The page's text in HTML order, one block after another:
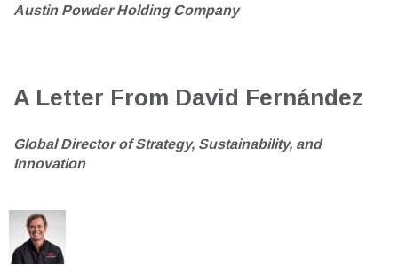
Austin Powder Holding Company
A Letter From David Fernández
Global Director ofStrategy, Sustainability, and
Innovation